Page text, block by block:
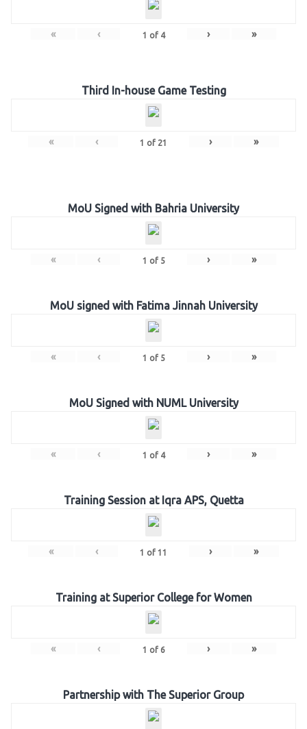
« ‹ 1 of 4 › »
Third In-house Game Testing
« ‹ 1 of 21 › »
MoU Signed with Bahria University
« ‹ 1 of 5 › »
MoU signed with Fatima Jinnah University
« ‹ 1 of 5 › »
MoU Signed with NUML University
« ‹ 1 of 4 › »
Training Session at Iqra APS, Quetta
« ‹ 1 of 11 › »
Training at Superior College for Women
« ‹ 1 of 6 › »
Partnership with The Superior Group